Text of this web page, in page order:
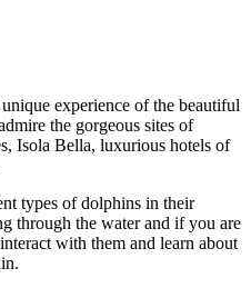
experience of the beautiful
the gorgeous sites of
Isola Bella, luxurious hotels of
types of dolphins in their
through the water and if you are
with them and learn about